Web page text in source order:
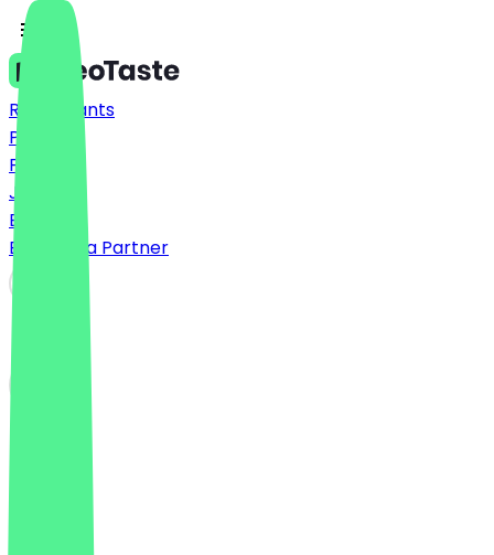
Restaurants
Prices
FAQ
Jobs
Blog
Become a Partner